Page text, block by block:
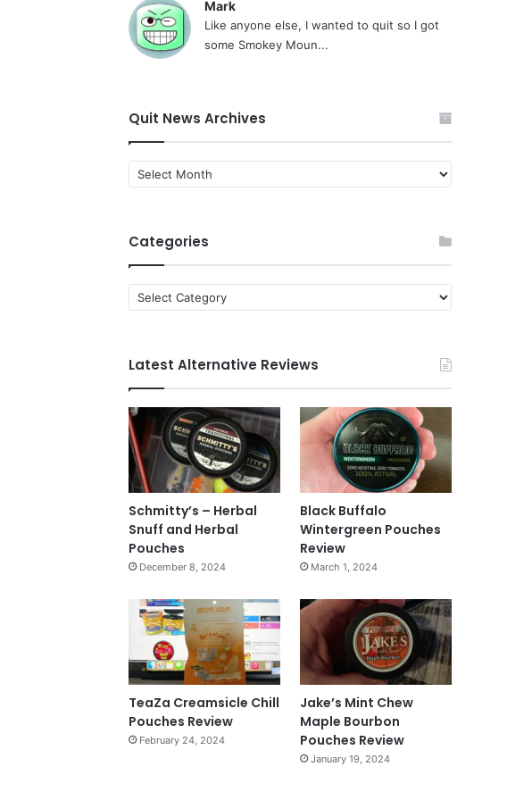
Mark
Like anyone else, I wanted to quit so I got
some Smokey Moun...
Quit News Archives
Quit
News
Categories
Categories
Latest Alternative Reviews
Schmitty’s – Herbal
Snuff and Herbal
Pouches
December 8, 2024
Black Buffalo
Wintergreen Pouches
Review
March 1, 2024
TeaZa Creamsicle Chill
Pouches Review
February 24, 2024
Jake’s Mint Chew
Maple Bourbon
Pouches Review
January 19, 2024